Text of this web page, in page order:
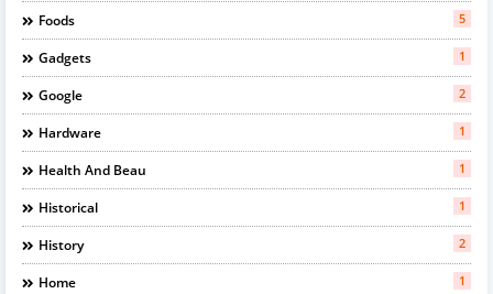
Foods 5
Gadgets 1
Google 2
Hardware 1
Health And Beau 1
Historical 1
History 2
Home 1